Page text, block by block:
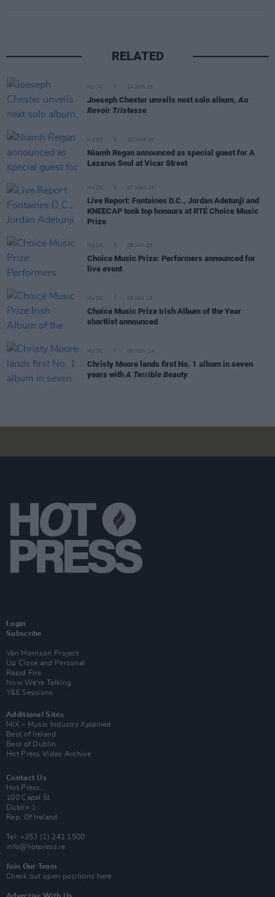
RELATED
MUSIC 14 APR 25
Joeseph Chester unveils next solo album,Au
Revoir Tristesse
MUSIC 20 MAR 25
Niamh Regan announced as special guest for A
Lazarus Soul at Vicar Street
MUSIC 07 MAR 25
Live Report: Fontaines D.C., Jordan Adetunji and
KNEECAP took top honours at RTÉ Choice Music
Prize
MUSIC 29 JAN 25
Choice Music Prize: Performers announced for
live event
MUSIC 06 JAN 25
Choice Music Prize Irish Album of the Year
shortlist announced
MUSIC 08 NOV 24
Christy Moore lands first No. 1 album in seven
years withA Terrible Beauty
Login
Subscribe
Van Morrison Project
Up Close and Personal
Rapid Fire
Now We’re Talking
Y&E Sessions
Additional Sites
MIX – Music Industry Xplained
Best of Ireland
Best of Dublin
Hot Press Video Archive
Contact Us
Hot Press,
100 Capel St
Dublin 1.
Rep. Of Ireland
Tel: +353 (1) 241 1500
info@hotpress.ie
Join Our Team
Check out open positions here